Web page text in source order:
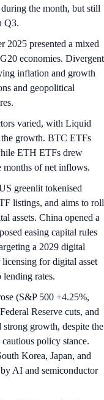
the month, but still
Q3.
2025 presented a mixed
economies. Divergent
inflation and growth
and geopolitical
varied, with Liquid
the growth. BTC ETFs
ETH ETFs drew
of net inflows.
greenlit tokenised
listings, and aims to roll
assets. China opened a
easing capital rules
a 2029 digital
for digital asset
rates.
(S&P 500 +4.25%,
Reserve cuts, and
growth, despite the
policy stance.
Korea, Japan, and
AI and semiconductor